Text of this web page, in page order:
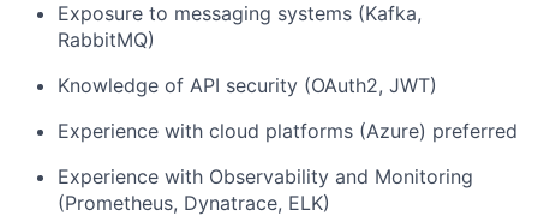
Exposure to messaging systems (Kafka,
RabbitMQ)
Knowledge of API security (OAuth2, JWT)
Experience with cloud platforms (Azure) preferred
Experience with Observability and Monitoring
(Prometheus, Dynatrace, ELK)